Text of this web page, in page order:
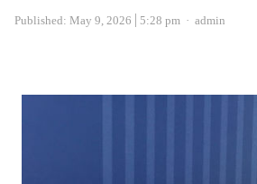
Published: May 9, 2026 5:28 pm Author
admin